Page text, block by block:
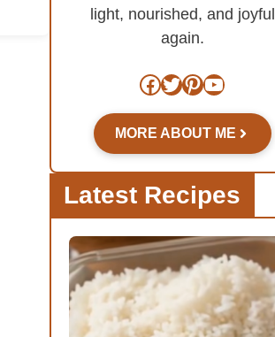
light, nourished, and joyful
again.
Facebook
Twitter
Pinterest
YouTube
MORE ABOUT ME
Latest Recipes